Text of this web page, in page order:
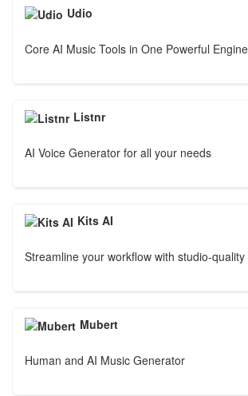
Udio
Core AI Music Tools in One Powerful Engine
Listnr
AI Voice Generator for all your needs
Kits AI
Streamline your workflow with studio-
Mubert
Human and AI Music Generator